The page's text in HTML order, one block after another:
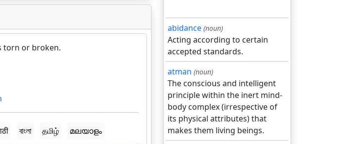
torn or broken.
বাংলা தமிழ் മലയാളം
abidance (noun)
Acting according to certain
accepted standards.
atman (noun)
The conscious and intelligent
principle within the inert mind-
body complex (irrespective of
its physical attributes) that
makes them living beings.